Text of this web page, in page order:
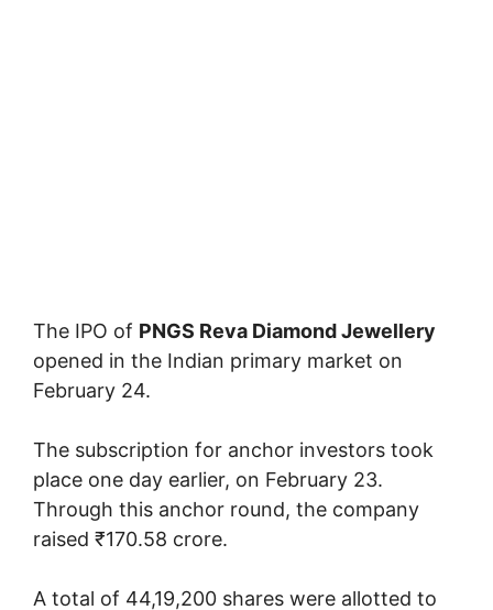
The IPO of PNGS Reva Diamond Jewellery
opened in the Indian primary market on
February 24.
The subscription for anchor investors took
place one day earlier, on February 23.
Through this anchor round, the company
raised ₹170.58 crore.
A total of 44,19,200 shares were allotted to